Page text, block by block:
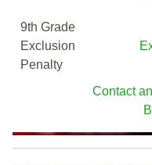
9th Grade
Exclusion
Penalty
Contact